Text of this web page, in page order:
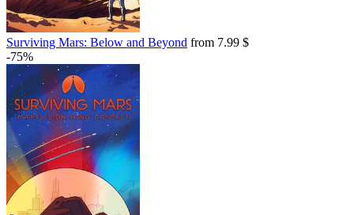
Surviving Mars: Below and Beyond from 7.99 $
-75%